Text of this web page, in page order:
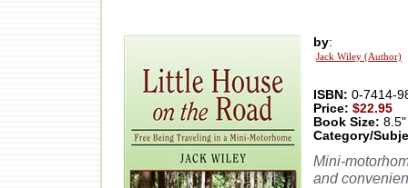
by:
Jack Wiley (Author)
ISBN: 0-7414-
Price: $22.95
Book Size:
Category/
Mini-
and